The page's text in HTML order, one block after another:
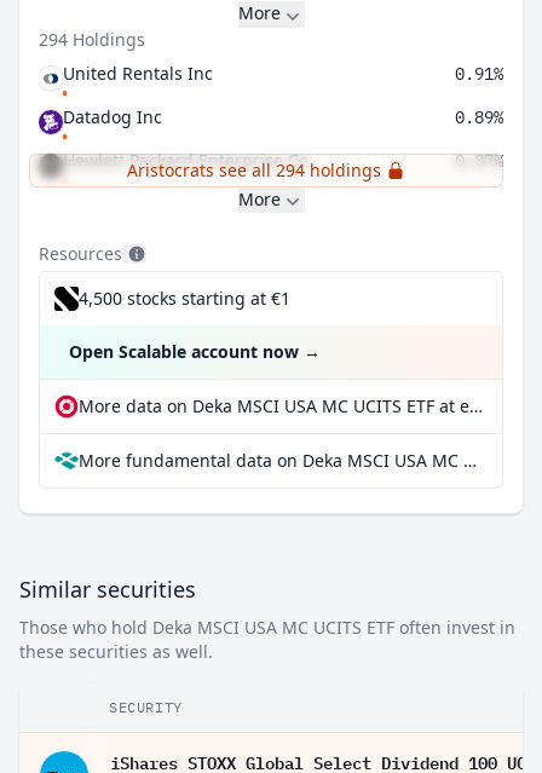
More
294 Holdings
United Rentals Inc
0.91%
Datadog Inc 0.89%
Hewlett Packard Enterprise Co 0.87%
Aristocrats see all 294 holdings
More
Resources
4,500 stocks starting at €1
Open Scalable account now →
More data on Deka MSCI USA MC UCITS ETF at extraETF
More fundamental data on Deka MSCI USA MC UCITS ETF at Parqet
Similar securities
Those who hold Deka MSCI USA MC UCITS ETF often invest in
these securities as well.
SECURITY